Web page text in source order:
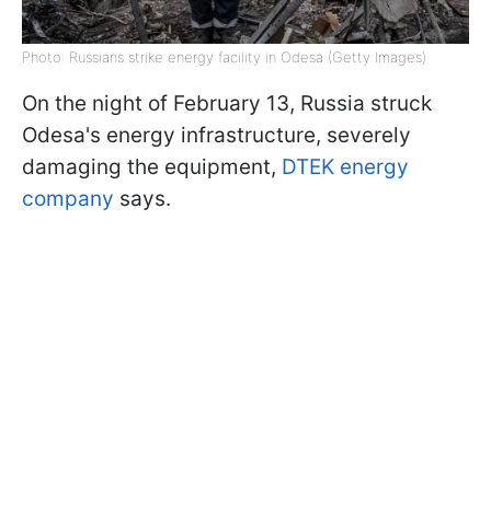
Photo: Russians strike energy facility in Odesa (Getty Images)
On the night of February 13, Russia struck
Odesa's energy infrastructure, severely
damaging the equipment, DTEK energy
company says.